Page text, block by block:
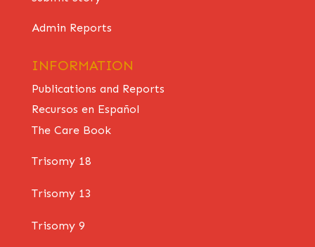
Admin Reports
INFORMATION
Publications and Reports
Recursos en Español
The Care Book
Trisomy 18
Trisomy 13
Trisomy 9